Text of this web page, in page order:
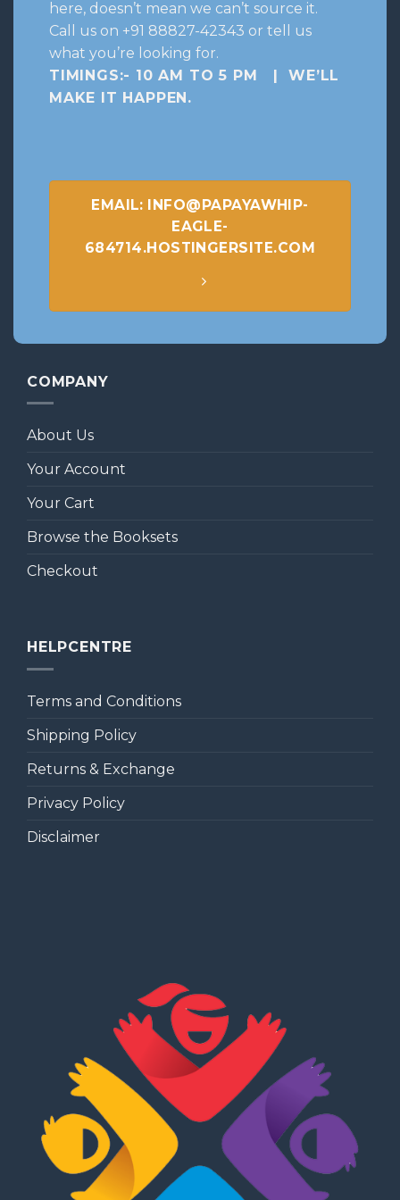
here, doesn’t mean we can’t source it.
Call us on +91 88827-42343 or tell us
what you’re looking for.
TIMINGS:- 10 AM TO 5 PM | WE’LL
MAKE IT HAPPEN.
EMAIL: INFO@PAPAYAWHIP-
EAGLE-
684714.HOSTINGERSITE.COM
COMPANY
About Us
Your Account
Your Cart
Browse the Booksets
Checkout
HELPCENTRE
Terms and Conditions
Shipping Policy
Returns & Exchange
Privacy Policy
Disclaimer